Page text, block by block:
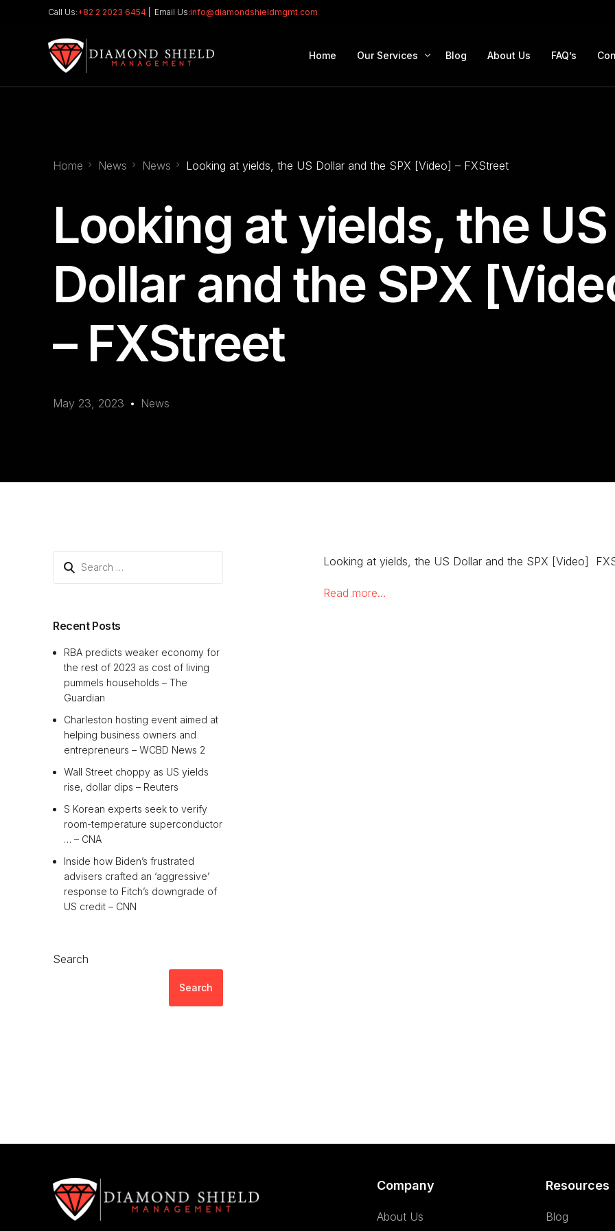
Call Us:+82 2 2023 6454 | Email Us:info@diamondshieldmgmt.com
Home Our Services
Education Planning
Company Solutions
Offshore Investing
Blog About Us FAQ’s
Home News News Looking at yields, the US Dollar and the SPX [Video] – FXStreet
Looking at yields, the US
Dollar and the SPX
– FXStreet
May 23, 2023 News
Looking at yields, the US Dollar and the SPX [Video]
Read more…
Search
for:
Recent Posts
RBA predicts weaker economy for
the rest of 2023 as cost of living
pummels households – The
Guardian
Charleston hosting event aimed at
helping business owners and
entrepreneurs – WCBD News 2
Wall Street choppy as US yields
rise, dollar dips – Reuters
S Korean experts seek to verify
room-temperature superconductor
… – CNA
Inside how Biden’s frustrated
advisers crafted an ‘aggressive’
response to Fitch’s downgrade of
US credit – CNN
Search
Search
Company
About Us
Resources
Blog